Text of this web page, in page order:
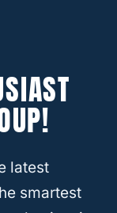
latest
smartest